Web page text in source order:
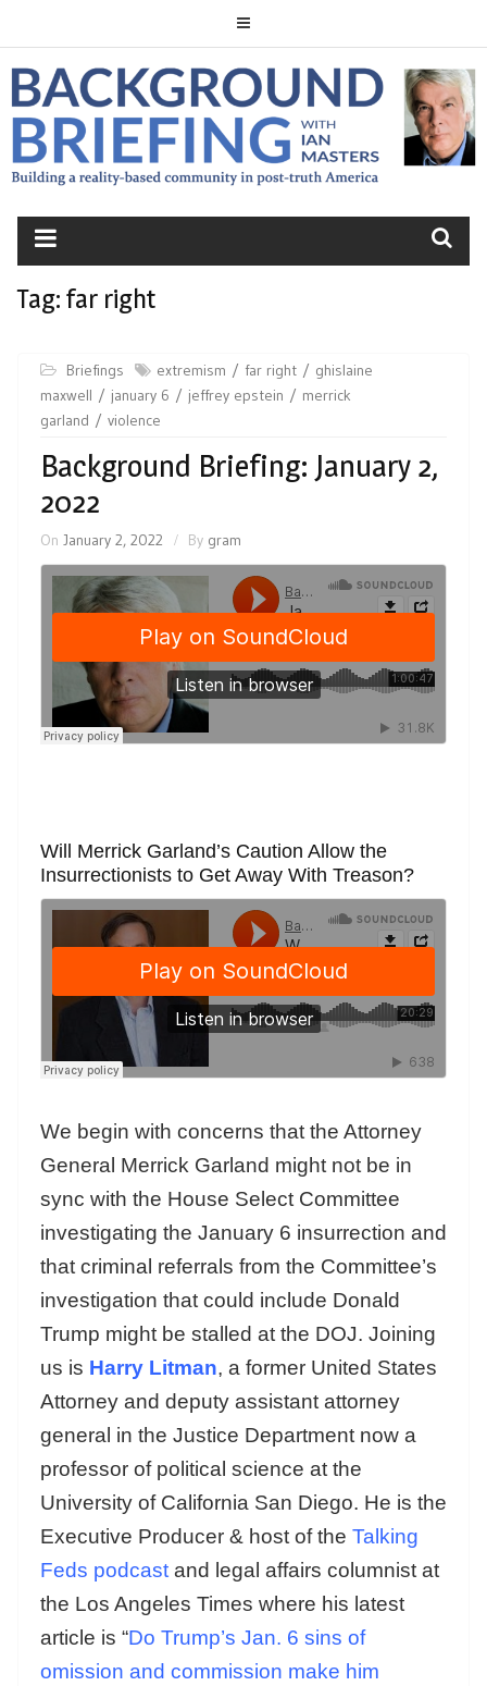
BACKGROUND
BRIEFING
Tag: far right
Briefings extremism far right
ghislaine
maxwell
january 6 jeffrey epstein
merrick
garland
violence
Background Briefing: January 2,
2022
On January 2, 2022 By gram
Will Merrick Garland’s Caution Allow the
Insurrectionists to Get Away With Treason?
We begin with concerns that the Attorney
General Merrick Garland might not be in
sync with the House Select Committee
investigating the January 6 insurrection and
that criminal referrals from the Committee’s
investigation that could include Donald
Trump might be stalled at the DOJ. Joining
us is Harry Litman, a former United States
Attorney and deputy assistant attorney
general in the Justice Department now a
professor of political science at the
University of California San Diego. He is the
Executive Producer & host of the Talking
Feds podcast and legal affairs columnist at
the Los Angeles Times where his latest
article is “Do Trump’s Jan. 6 sins of
omission and commission make him